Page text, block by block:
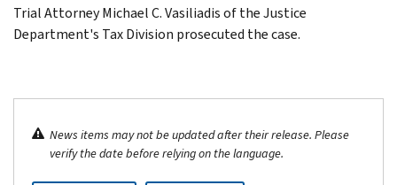
Trial Attorney Michael C. Vasiliadis of the Justice
Department's Tax Division prosecuted the case.
News items may not be updated after their release. Please
verify the date before relying on the language.